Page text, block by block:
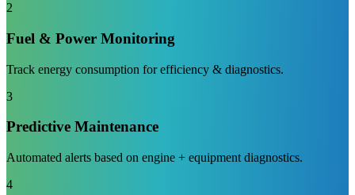
2
Fuel & Power Monitoring
Track energy consumption for efficiency & diagnostics.
3
Predictive Maintenance
Automated alerts based on engine + equipment diagnostics.
4